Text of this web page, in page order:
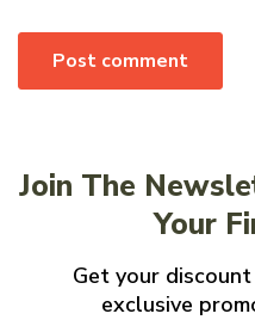
Post comment
Join The
Your
Get your
exclusive